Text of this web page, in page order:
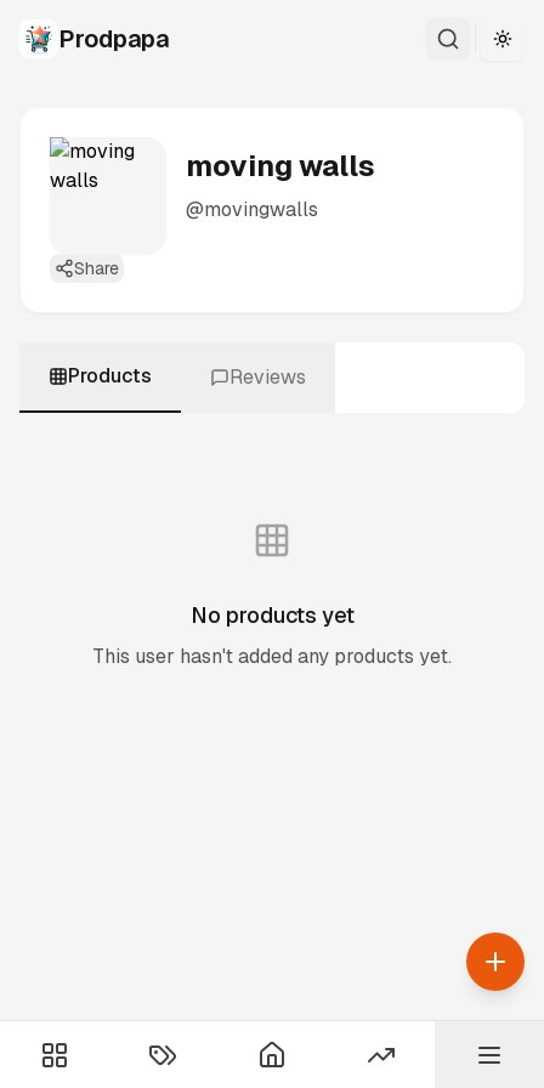
Prodpapa
moving walls
@movingwalls
Share
Products Reviews
No products yet
This user hasn't added any products yet.